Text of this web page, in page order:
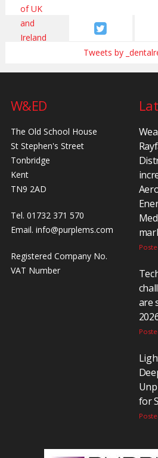
Tweets by
W&ED
The Old School House
St Stephen's Street
Tonbridge
Kent
TN9 2AD
Tel. 01732 371 570
Email. info@purplems.com
Registered Company No.
VAT Number
are
for